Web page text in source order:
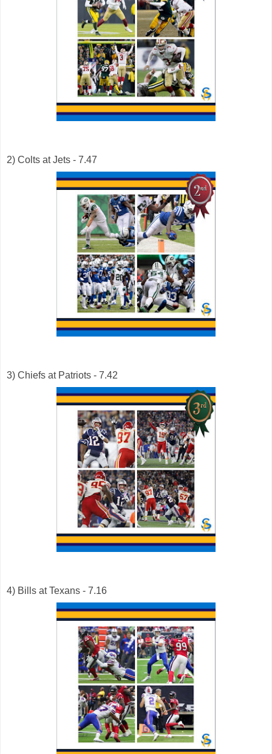
2) Colts at Jets - 7.47
3) Chiefs at Patriots - 7.42
4) Bills at Texans - 7.16